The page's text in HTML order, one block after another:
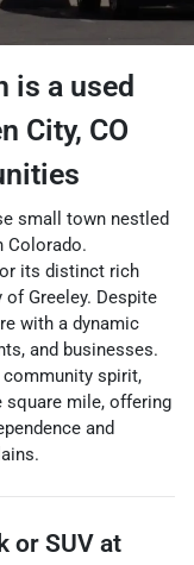
is a used
City, CO
small town nestled
Colorado.
its distinct rich
Greeley. Despite
with a dynamic
and businesses.
spirit,
mile, offering
and
or SUV at